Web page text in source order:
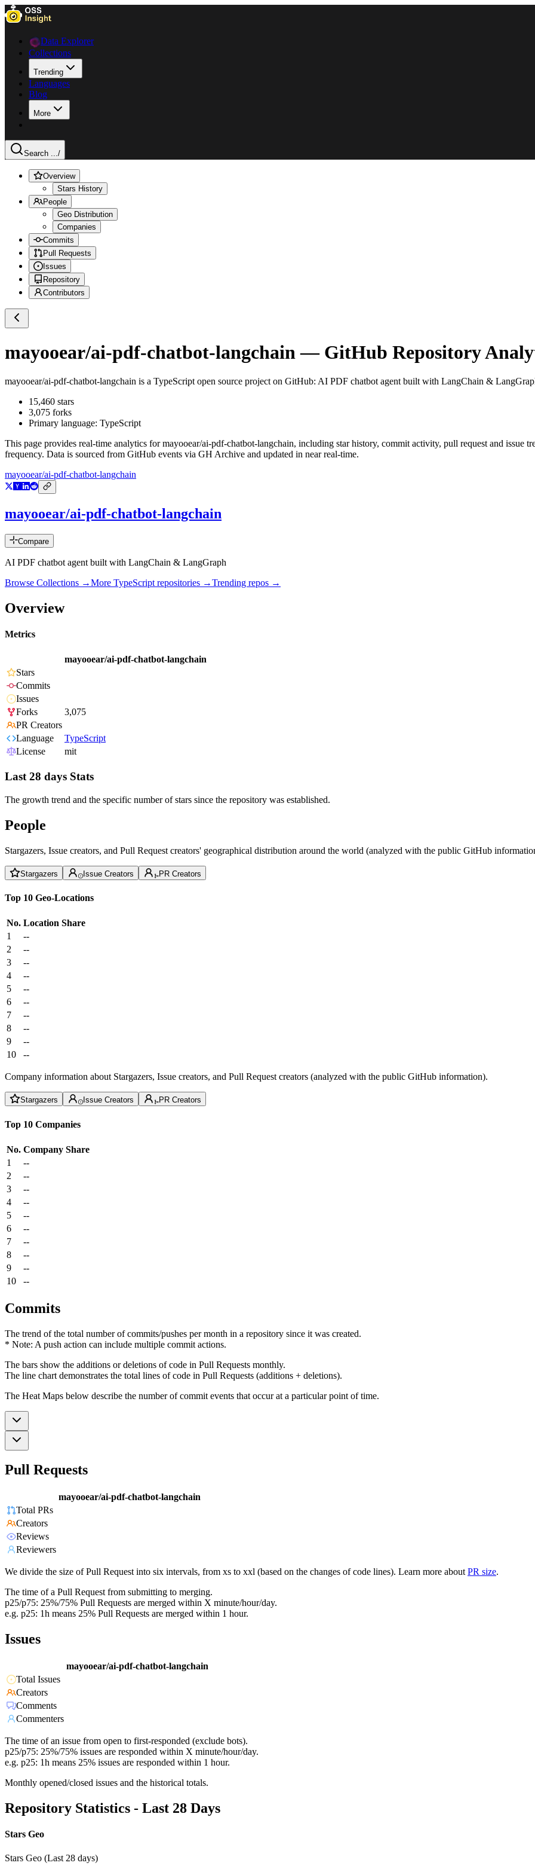
Data Explorer
Collections
Trending
Languages
Blog
More
Search .../
Overview
Stars History
People
Geo Distribution
Companies
Commits
Pull Requests
Issues
Repository
Contributors
mayooear/ai-pdf-chatbot-langchain — GitHub Repository
mayooear/ai-pdf-chatbot-langchain is a TypeScript open source project on GitHub: AI PDF chatbot agent built with LangChain &
15,460 stars
3,075 forks
Primary language: TypeScript
This page provides real-time analytics formayooear/ai-pdf-chatbot-langchain, including star history, commit activity, pull request and issue
frequency. Data is sourced from GitHub events via GH Archive and updated in near real-time.
mayooear/ai-pdf-chatbot-langchain
mayooear/ai-pdf-chatbot-langchain
Compare
AI PDF chatbot agent built with LangChain & LangGraph
Browse Collections →More TypeScript repositories →Trending repos →
Overview
Metrics
mayooear/ai-pdf-chatbot-langchain
Stars
Commits
Issues
Forks
3,075
PR Creators
Language
TypeScript
License
mit
Last 28 days Stats
The growth trend and the specific number of stars since the repository was established.
People
Stargazers, Issue creators, and Pull Request creators' geographical distribution around the world (analyzed with the public GitHub
Stargazers Issue Creators PR Creators
Top 10 Geo-Locations
No. Location Share
1
--
2
--
3
--
4
--
5
--
6
--
7
--
8
--
9
--
10
--
Company information about Stargazers, Issue creators, and Pull Request creators (analyzed with the public GitHub information).
Stargazers Issue Creators PR Creators
Top 10 Companies
No. Company Share
1
--
2
--
3
--
4
--
5
--
6
--
7
--
8
--
9
--
10
--
Commits
The trend of the total number of commits/pushes per month in a repository since it was created.
* Note: A push action can include multiple commit actions.
The bars show the additions or deletions of code in Pull Requests monthly.
The line chart demonstrates the total lines of code in Pull Requests (additions + deletions).
The Heat Maps below describe the number of commit events that occur at a particular point of time.
Pull Requests
mayooear/ai-pdf-chatbot-langchain
Total PRs
Creators
Reviews
Reviewers
We divide the size of Pull Request into six intervals, from xs to xxl (based on the changes of code lines). Learn more about PR size.
The time of a Pull Request from submitting to merging.
p25/p75: 25%/75% Pull Requests are merged within X minute/hour/day.
e.g. p25: 1h means 25% Pull Requests are merged within 1 hour.
Issues
mayooear/ai-pdf-chatbot-langchain
Total Issues
Creators
Comments
Commenters
The time of an issue from open to first-responded (exclude bots).
p25/p75: 25%/75% issues are responded within X minute/hour/day.
e.g. p25: 1h means 25% issues are responded within 1 hour.
Monthly opened/closed issues and the historical totals.
Repository Statistics - Last 28 Days
Stars Geo
Stars Geo (Last 28 days)